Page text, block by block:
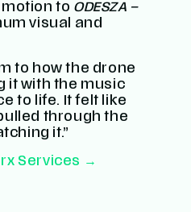
to ODESZA –
visual and
to how the drone
it with the music
to life. It felt like
through the
it.”
Services →